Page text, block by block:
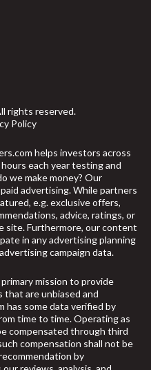
arrow_upward
rights reserved.
Policy
helps investors across
each year testing and
we make money? Our
advertising. While partners
e.g. exclusive offers,
advice, ratings, or
Furthermore, our content
in any advertising planning
campaign data.
mission to provide
that are unbiased and
has some data verified by
time to time. Operating as
compensated through third
compensation shall not be
by